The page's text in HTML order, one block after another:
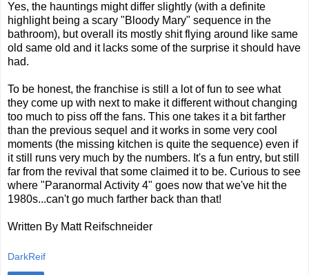
Yes, the hauntings might differ slightly (with a definite
highlight being a scary "Bloody Mary" sequence in the
bathroom), but overall its mostly shit flying around like same
old same old and it lacks some of the surprise it should have
had.
To be honest, the franchise is still a lot of fun to see what
they come up with next to make it different without changing
too much to piss off the fans. This one takes it a bit farther
than the previous sequel and it works in some very cool
moments (the missing kitchen is quite the sequence) even if
it still runs very much by the numbers. It's a fun entry, but still
far from the revival that some claimed it to be. Curious to see
where "Paranormal Activity 4" goes now that we've hit the
1980s...can't go much farther back than that!
Written By Matt Reifschneider
DarkReif